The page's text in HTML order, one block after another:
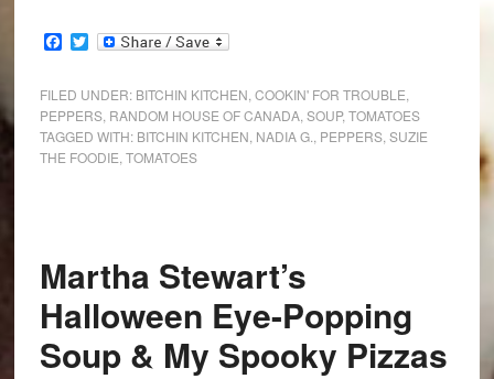
Facebook
Twitter
FILED UNDER: BITCHIN KITCHEN COOKIN' FOR TROUBLE
PEPPERS, RANDOM HOUSE OF CANADA, SOUP, TOMATOES
TAGGED WITH: BITCHIN KITCHEN NADIA G. PEPPERS, SUZIE
THE FOODIE TOMATOES
Martha Stewart’s
Halloween Eye-Popping
Soup & My Spooky Pizzas